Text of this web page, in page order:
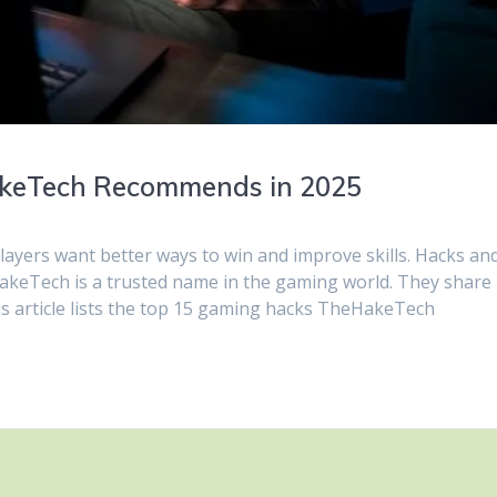
Recommends in 2025
want better ways to win and improve skills. Hacks
is a trusted name in the gaming world. They share
lists the top 15 gaming hacks TheHakeTech